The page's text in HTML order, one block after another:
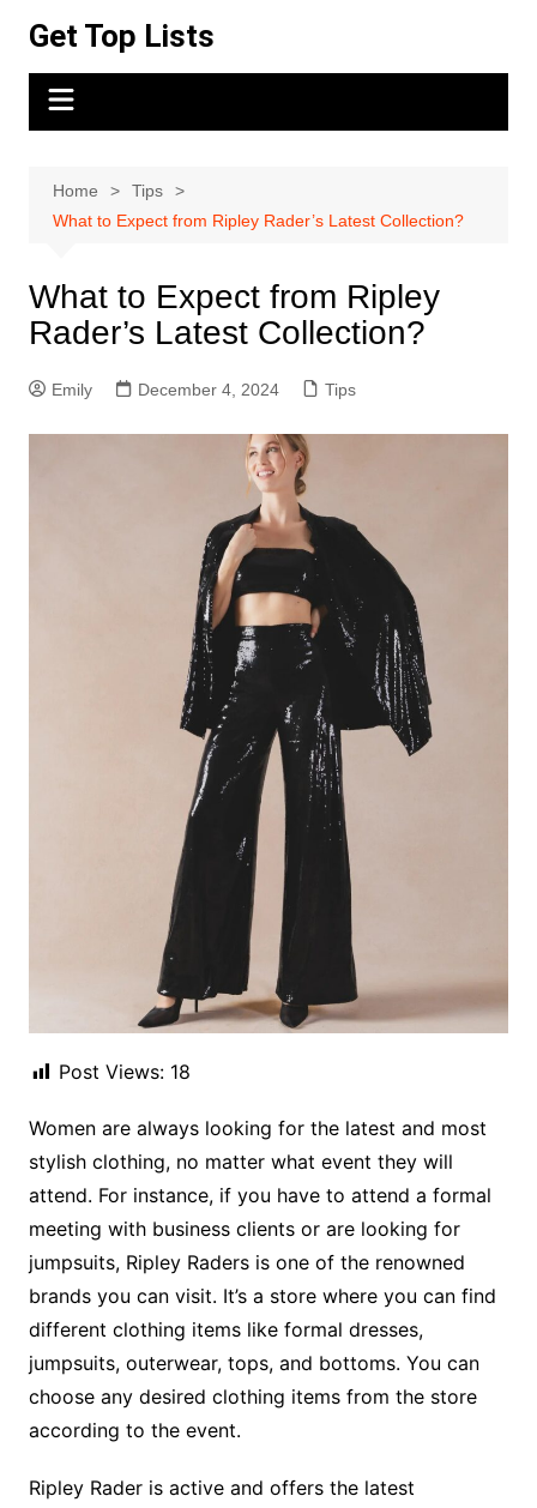
content
Get Top Lists
Home
Tips
What to Expect from Ripley Rader’s Latest Collection?
What to Expect from Ripley
Rader’s Latest Collection?
Emily December 4, 2024 Tips
Post Views: 18
Women are always looking for the latest and most
stylish clothing, no matter what event they will
attend. For instance, if you have to attend a formal
meeting with business clients or are looking for
jumpsuits, Ripley Raders is one of the renowned
brands you can visit. It’s a store where you can find
different clothing items like formal dresses,
jumpsuits, outerwear, tops, and bottoms. You can
choose any desired clothing items from the store
according to the event.
Ripley Rader is active and offers the latest